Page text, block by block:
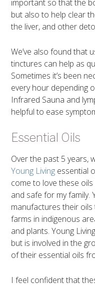
important so that the
but also to help clear
the liver, and other
We’ve also found that
tinctures can help as
Sometimes it’s been
every hour depending
Infrared Sauna and
helpful to ease
Essential Oils
Over the past 5 years,
Young Living essential
come to love these
and safe for my family.
manufactures their
farms in indigenous
and plants. Young
but is involved in the
of their essential oils
I feel confident that